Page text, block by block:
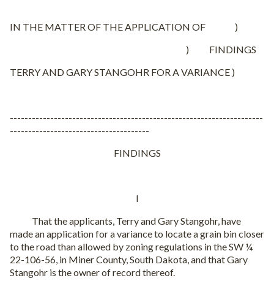
IN THE MATTER OF THE APPLICATION OF )
) FINDINGS
TERRY AND GARY STANGOHR FOR A VARIANCE )
---------------------------------------------------------------------
--------------------------------------
FINDINGS
I
That the applicants, Terry and Gary Stangohr, have
made an application for a variance to locate a grain bin closer
to the road than allowed by zoning regulations in the SW ¼
22-106-56, in Miner County, South Dakota, and that Gary
Stangohr is the owner of record thereof.